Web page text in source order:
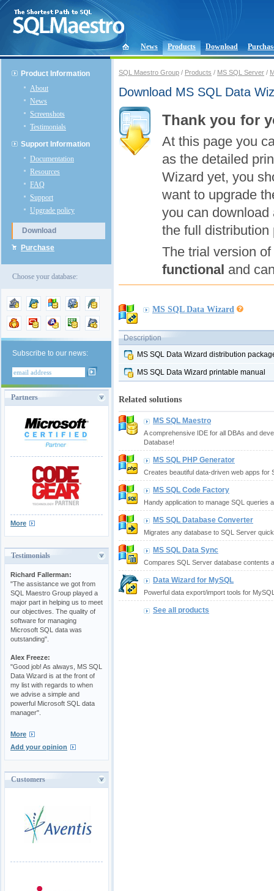
News Products Download
Product Information
About
News
Screenshots
Testimonials
Support Information
Documentation
Resources
FAQ
Support
Upgrade policy
Download
Purchase
Choose your database:
Subscribe to our news:
Partners
More
Testimonials
Richard Fallerman:
"The assistance we got from
SQL Maestro Group played a
major part in helping us to meet
our objectives. The quality of
software for managing
Microsoft SQL data was
outstanding".
Alex Freeze:
"Good job! As always, MS SQL
Data Wizard is at the front of
my list with regards to when
we advise a simple and
powerful Microsoft SQL data
manager".
More
Add your opinion
Customers
SQL Maestro Group / Products / MS SQL Server /
Download MS SQL Data
Thank you for
At this page you
as the detailed
Wizard yet, you
want to upgrade
you can
the full distribution
The trial version
functional and
MS SQL Data Wizard
Description
MS SQL Data Wizard distribution
MS SQL Data Wizard printable manual
Related solutions
MS SQL Maestro
A comprehensive IDE for all DBAs and
Database!
MS SQL PHP Generator
Creates beautiful data-driven web apps for
MS SQL Code Factory
Handy application to manage SQL queries
MS SQL Database Converter
Migrates any database to SQL Server
MS SQL Data Sync
Compares SQL Server database contents
Data Wizard for MySQL
Powerful data export/import tools for
See all products